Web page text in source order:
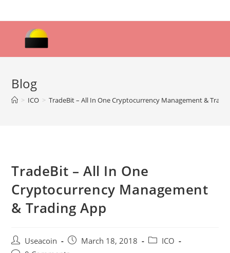
to
Blog
> ICO > TradeBit – All In One Cryptocurrency Management &
TradeBit – All In One
Cryptocurrency Management
& Trading App
PostUseacoin
PostMarch 18, 2018
PostICO